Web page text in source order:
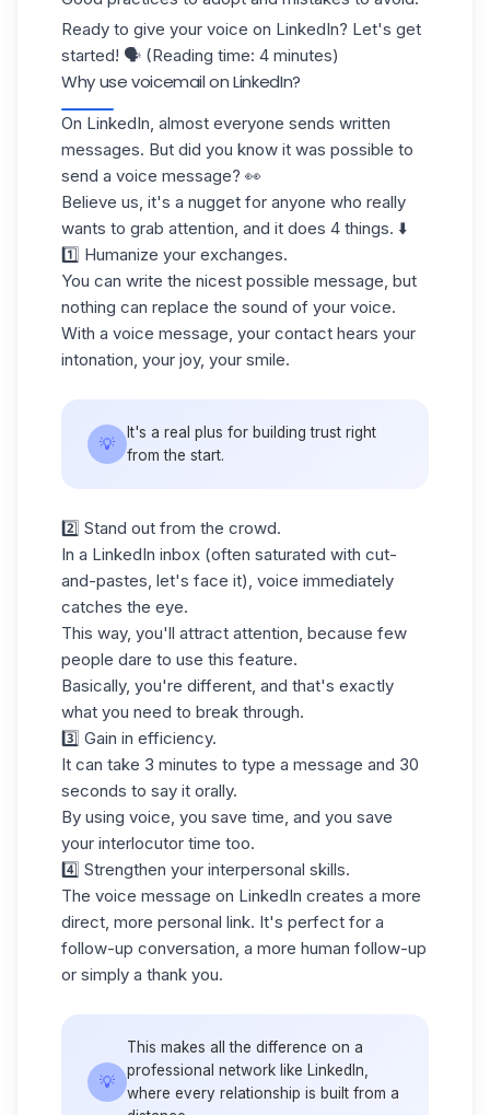
Ready to give your voice on LinkedIn? Let's get
started! 🗣️ (Reading time: 4 minutes)
Why use voicemail on LinkedIn?
On LinkedIn , almost everyone sends written
messages. But did you know it was possible to
send a voice message? 👀
Believe us, it's a nugget for anyone who really
wants to grab attention, and it does 4 things. ⬇️
1️⃣ Humanize your exchanges.
You can write the nicest possible message, but
nothing can replace the sound of your voice.
With a voice message, your contact hears your
intonation, your joy, your smile.
💡
It's a real plus for building trust right
from the start.
2️⃣ Stand out from the crowd.
In a LinkedIn inbox (often saturated with cut-
and-pastes, let's face it), voice immediately
catches the eye.
This way, you'll attract attention, because few
people dare to use this feature.
Basically, you're different, and that's exactly
what you need to break through.
3️⃣ Gain in efficiency.
It can take 3 minutes to type a message and 30
seconds to say it orally.
By using voice, you save time, and you save
your interlocutor time too.
4️⃣ Strengthen your interpersonal skills.
The voice message on LinkedIn creates a more
direct, more personal link. It's perfect for a
follow-up conversation, a more human follow-up
or simply a thank you.
💡
This makes all the difference on a
professional network like LinkedIn,
where every relationship is built from a